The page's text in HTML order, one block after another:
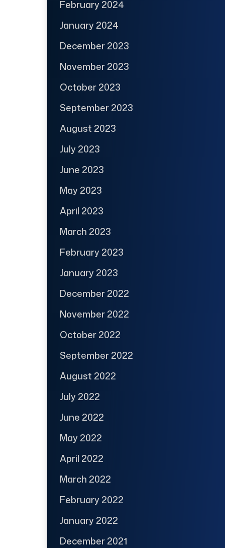
February 2024
January 2024
December 2023
November 2023
October 2023
September 2023
August 2023
July 2023
June 2023
May 2023
April 2023
March 2023
February 2023
January 2023
December 2022
November 2022
October 2022
September 2022
August 2022
July 2022
June 2022
May 2022
April 2022
March 2022
February 2022
January 2022
December 2021